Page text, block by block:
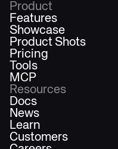
Product
Features
Showcase
Product Shots
Pricing
Tools
MCP
Resources
Docs
News
Learn
Customers